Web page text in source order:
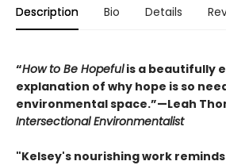
Description Bio Details
“How to Be Hopefulis a beautifully
explanation of why hope is so
environmental space.”—Leah
Intersectional Environmentalist
"Kelsey's nourishing work